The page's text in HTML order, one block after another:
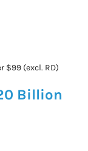
$99 (excl. RD)
Billion